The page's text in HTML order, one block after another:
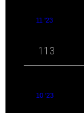
11 '23
113
10 '23